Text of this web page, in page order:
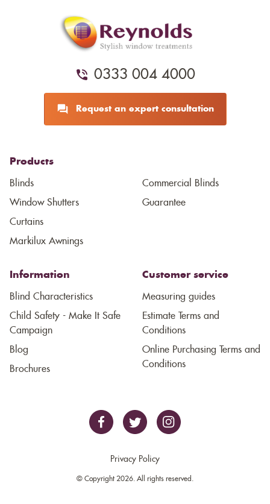
0333 004 4000
Request an expert consultation
Products
Blinds
Window Shutters
Curtains
Markilux Awnings
Commercial Blinds
Guarantee
Information
Blind Characteristics
Child Safety - Make It Safe
Campaign
Blog
Brochures
Customer service
Measuring guides
Estimate Terms and
Conditions
Online Purchasing Terms and
Conditions
Privacy Policy
© Copyright 2026. All rights reserved.